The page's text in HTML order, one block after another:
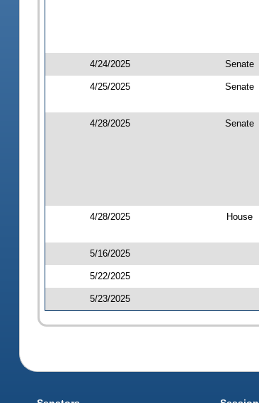
4/24/2025 Senate
4/25/2025 Senate
4/28/2025 Senate
4/28/2025 House
5/16/2025
5/22/2025
5/23/2025